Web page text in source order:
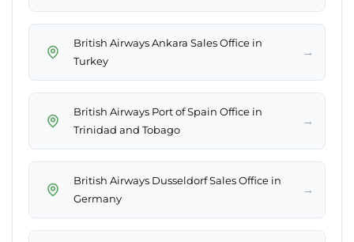
British Airways Ankara Sales Office in
Turkey
→
British Airways Port of Spain Office in
Trinidad and Tobago
→
British Airways Dusseldorf Sales Office in
Germany
→